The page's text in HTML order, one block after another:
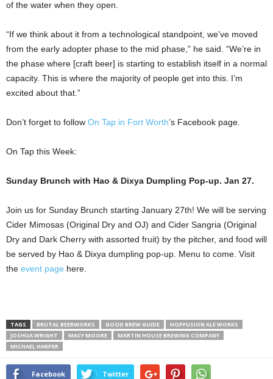
of the water when they open.
“If we think about it from a technological standpoint, we’ve moved
from the early adopter phase to the mid phase,” he said. “We’re in
the phase where [craft beer] is starting to establish itself in a normal
capacity. This is where the majority of people get into this. I’m
excited about that.”
Don’t forget to follow On Tap in Fort Worth’s Facebook page.
On Tap this Week:
Sunday Brunch with Hao & Dixya Dumpling Pop-up. Jan 27.
Join us for Sunday Brunch starting January 27th! We will be serving
Cider Mimosas (Original Dry and OJ) and Cider Sangria (Original
Dry and Dark Cherry with assorted fruit) by the pitcher, and food will
be served by Hao & Dixya dumpling pop-up. Menu to come. Visit
the event page here.
TAGS BRUTAL BEERWORKS GOOD BREW GUIDE
HOPFUSION ALE WORKS
JOSHUA WRIGHT
MACY MOORE
MARTIN HOUSE BREWING COMPANY
MICHAEL HARPER
Facebook Twitter